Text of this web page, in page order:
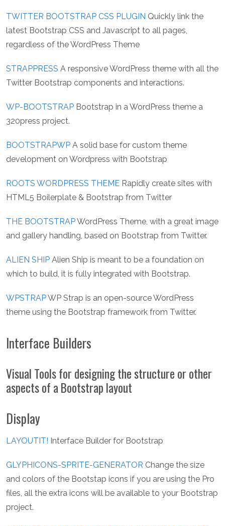
TWITTER BOOTSTRAP CSS PLUGIN Quickly link the
latest Bootstrap CSS and Javascript to all pages,
regardless of the WordPress Theme
STRAPPRESS A responsive WordPress theme with all the
Twitter Bootstrap components and interactions.
WP-BOOTSTRAP Bootstrap in a WordPress theme a
320press project.
BOOTSTRAPWP A solid base for custom theme
development on Wordpress with Bootstrap
ROOTS WORDPRESS THEME Rapidly create sites with
HTML5 Boilerplate & Bootstrap from Twitter
THE BOOTSTRAPWordPress Theme, with a great image
and gallery handling, based on Bootstrap from Twitter.
ALIEN SHIP Alien Ship is meant to be a foundation on
which to build, it is fully integrated with Bootstrap.
WPSTRAPWP Strap is an open-source WordPress
theme using the Bootstrap framework from Twitter.
Interface Builders
Visual Tools for designing the structure or other
aspects of a Bootstrap layout
Display
LAYOUTIT! Interface Builder for Bootstrap
GLYPHICONS-SPRITE-GENERATOR Change the size
and colors of the Bootstap icons if you are using the Pro
files, all the extra icons will be available to your Bootstrap
project.